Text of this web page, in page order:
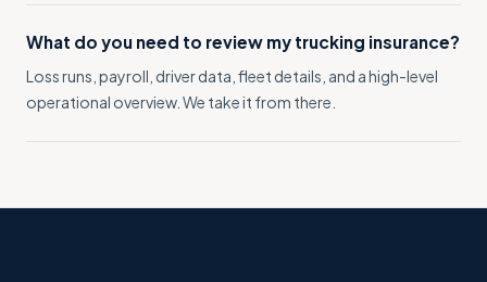
What do you need to review my trucking insurance?
Loss runs, payroll, driver data, fleet details, and a high-level
operational overview. We take it from there.